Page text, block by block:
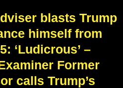
blasts Trump
himself from
‘Ludicrous’ –
Former
calls Trump’s